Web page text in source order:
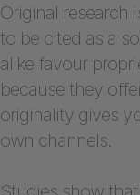
Original research
to be cited as a
alike favour
because they
originality gives
own channels.